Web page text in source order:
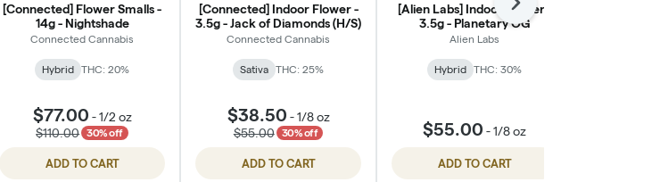
[Connected] Flower Smalls -
14g - Nightshade
Connected Cannabis
Hybrid THC: 20%
$77.00 -1/2 oz
$110.00
30% off
ADD TO CART
[Connected] Indoor Flower -
3.5g - Jack of Diamonds (H/S)
Connected Cannabis
Sativa THC: 25%
$38.50 -1/8 oz
$55.00
30% off
ADD TO CART
[Alien Labs] Indoor Flower -
3.5g - Planetary OG
Alien Labs
Hybrid THC: 30%
$55.00 -1/8 oz
ADD TO CART
Next